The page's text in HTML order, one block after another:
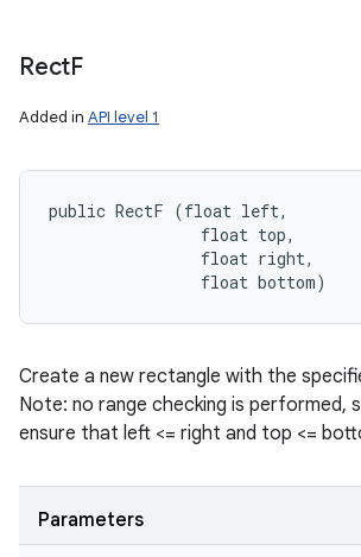
RectF
Added in API level 1
public RectF (float left,
                float top,
                float right,
                float bottom)
Create a new rectangle with the
Note: no range checking is performed,
ensure that left <= right and top <=
Parameters